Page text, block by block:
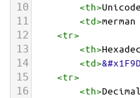
10 <th>
11 <td>
12 <tr>
13 <th>
14 <td>
15 <tr>
16 <th>